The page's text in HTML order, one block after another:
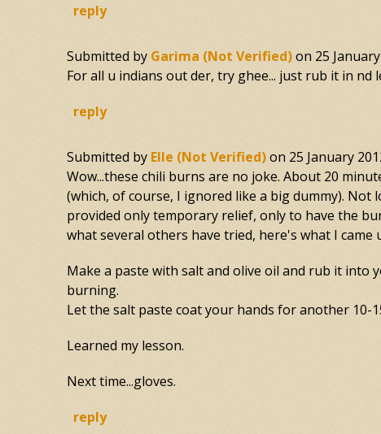
reply
Submitted by Garima (not Verified)on 25
For all u indians out der, try ghee... just rub it in nd
reply
Submitted by Elle (not Verified)on 25 January
Wow...these chili burns are no joke. About 20
(which, of course, I ignored like a big dummy).
provided only temporary relief, only to have the
what several others have tried, here's what I came
Make a paste with salt and olive oil and rub it into
burning.
Let the salt paste coat your hands for another 10-
Learned my lesson.
Next time...gloves.
reply